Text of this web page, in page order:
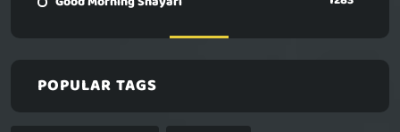
POPULAR TAGS